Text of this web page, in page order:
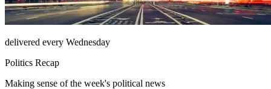
delivered every Wednesday
Politics Recap
Making sense of the week's political news